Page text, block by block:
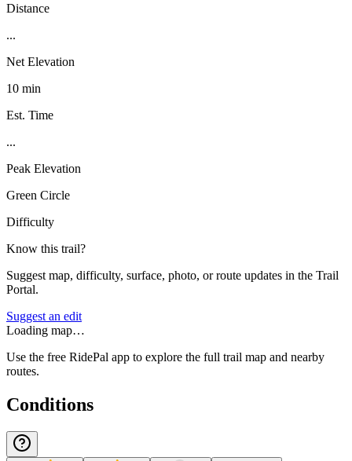
Distance
...
Net Elevation
10 min
Est. Time
...
Peak Elevation
Green Circle
Difficulty
Know this trail?
Suggest map, difficulty, surface, photo, or route updates in the Trail
Portal.
Suggest an edit
Loading map…
Use the free RidePal app to explore the full trail map and nearby
routes.
Conditions